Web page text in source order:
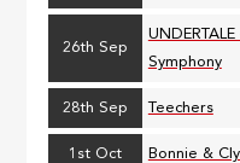
26th Sep
Symphony
28th Sep Teechers
1st Oct Bonnie &